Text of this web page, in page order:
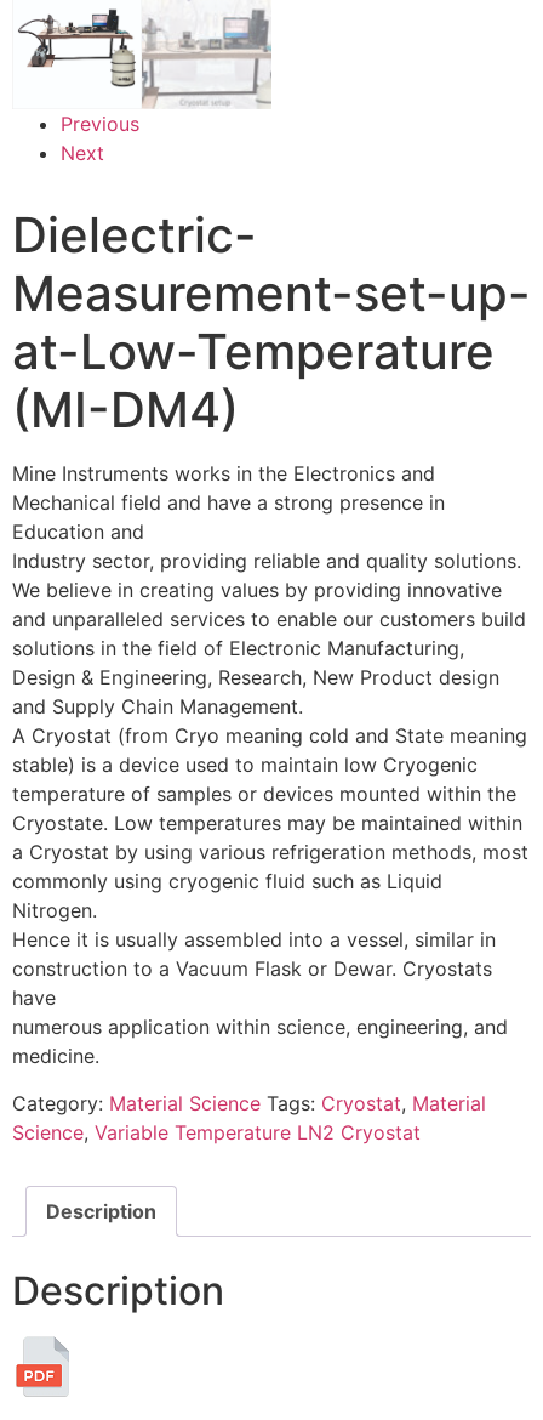
Previous
Next
Dielectric-
Measurement-set-up-
at-Low-Temperature
(MI-DM4)
Mine Instruments works in the Electronics and
Mechanical field and have a strong presence in
Education and
Industry sector, providing reliable and quality solutions.
We believe in creating values by providing innovative
and unparalleled services to enable our customers build
solutions in the field of Electronic Manufacturing,
Design & Engineering, Research, New Product design
and Supply Chain Management.
A Cryostat (from Cryo meaning cold and State meaning
stable) is a device used to maintain low Cryogenic
temperature of samples or devices mounted within the
Cryostate. Low temperatures may be maintained within
a Cryostat by using various refrigeration methods, most
commonly using cryogenic fluid such as Liquid
Nitrogen.
Hence it is usually assembled into a vessel, similar in
construction to a Vacuum Flask or Dewar. Cryostats
have
numerous application within science, engineering, and
medicine.
Category: Material Science Tags: Cryostat, Material
Science, Variable Temperature LN2 Cryostat
Description
Description